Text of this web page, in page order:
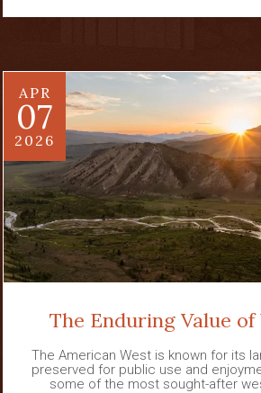
APR
07
2026
The Enduring Value
The American West is known for its
preserved for public use and
some of the most sought-after